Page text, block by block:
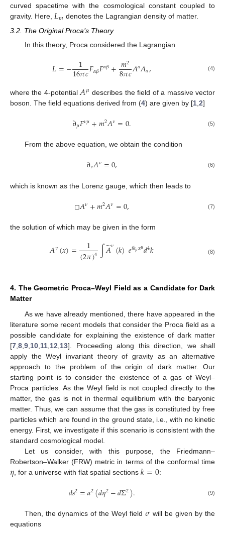
curved spacetime with the cosmological constant coupled to
gravity. Here, 𝐿𝑚 denotes the Lagrangian density of matter.
3.2. The Original Proca’s Theory
In this theory, Proca considered the Lagrangian
𝐿=− 1
16𝜋𝑐𝐹𝛼𝛽𝐹𝛼𝛽+𝑚2
8𝜋𝑐𝐴𝛼𝐴𝛼, (4)
where the 4-potential 𝐴𝜇 describes the field of a massive vector
boson. The field equations derived from (4) are given by [1 2]
∂𝜇𝐹𝜈𝜇+𝑚2𝐴𝜈=0. (5)
From the above equation, we obtain the condition
∂𝜈𝐴𝜈=0, (6)
which is known as the Lorenz gauge, which then leads to
□𝐴𝜈+𝑚2𝐴𝜈=0, (7)
the solution of which may be given in the form
𝐴𝜈(𝑥)= 1
(2𝜋)4∫𝐴
̃𝜈(𝑘)𝑒𝑖𝑘𝜇𝑥𝜇𝑑4𝑘 (8)
4. The Geometric Proca–Weyl Field as a Candidate for Dark
Matter
As we have already mentioned, there have appeared in the
literature some recent models that consider the Proca field as a
possible candidate for explaining the existence of dark matter
[7 8 9 10 11 12 13]. Proceeding along this direction, we shall
apply the Weyl invariant theory of gravity as an alternative
approach to the problem of the origin of dark matter. Our
starting point is to consider the existence of a gas of Weyl–
Proca particles. As the Weyl field is not coupled directly to the
matter, the gas is not in thermal equilibrium with the baryonic
matter. Thus, we can assume that the gas is constituted by free
particles which are found in the ground state, i.e., with no kinetic
energy. First, we investigate if this scenario is consistent with the
standard cosmological model.
Let us consider, with this purpose, the Friedmann–
Robertson–Walker (FRW) metric in terms of the conformal time
𝜂 , for a universe with flat spatial sections𝑘=0:
𝑑𝑠2=𝑎2(𝑑𝜂2−𝑑Σ2). (9)
Then, the dynamics of the Weyl field𝜎 will be given by the
equations